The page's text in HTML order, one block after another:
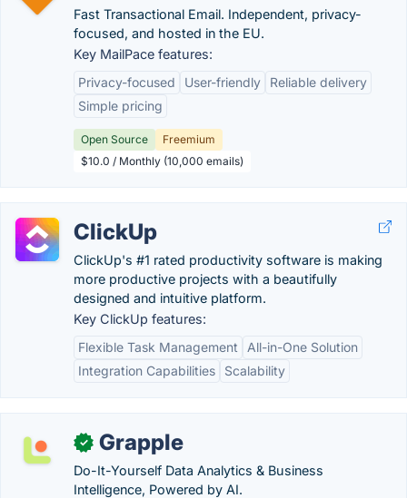
Fast Transactional Email. Independent, privacy-
focused, and hosted in the EU.
Key MailPace features:
Privacy-focused
User-friendly
Reliable delivery
Simple pricing
Open Source
Freemium
$10.0 / Monthly (10,000 emails)
ClickUp
ClickUp's #1 rated productivity software is making
more productive projects with a beautifully
designed and intuitive platform.
Key ClickUp features:
Flexible Task Management
All-in-One Solution
Integration Capabilities
Scalability
✓ Grapple
Do-It-Yourself Data Analytics & Business
Intelligence, Powered by AI.